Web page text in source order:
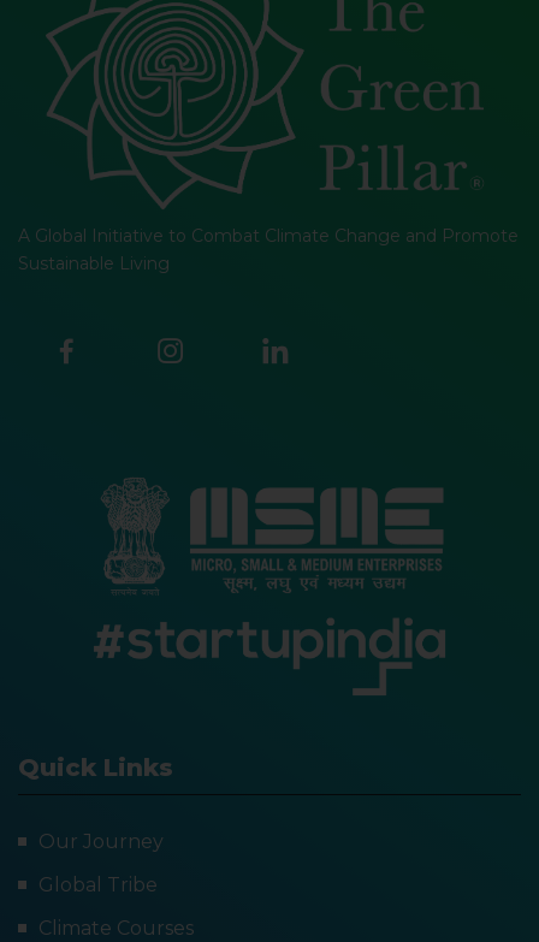
A Global Initiative to Combat Climate Change and Promote
Sustainable Living
Quick Links
Our Journey
Global Tribe
Climate Courses